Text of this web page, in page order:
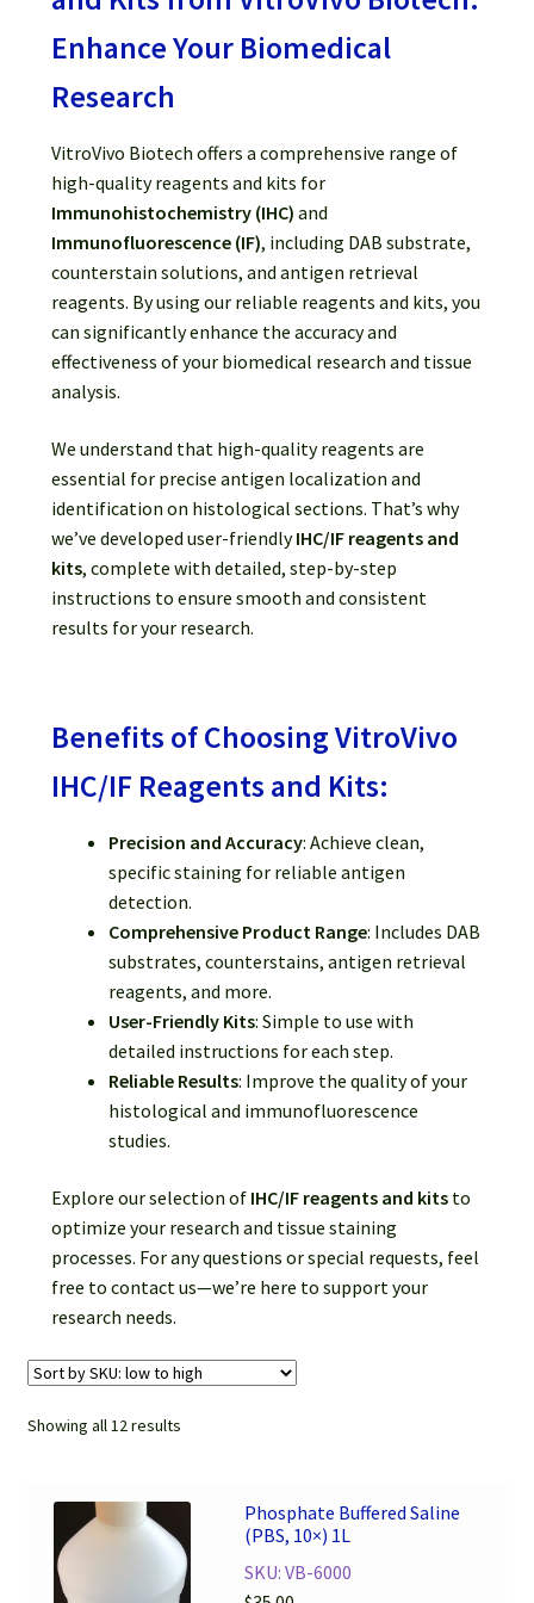
Password Recovery
Video Gallery
Enhance Your Biomedical
Research
VitroVivo Biotech offers a comprehensive range of
high-quality reagents and kits for
Immunohistochemistry (IHC) and
Immunofluorescence (IF), including DAB substrate,
counterstain solutions, and antigen retrieval
reagents. By using our reliable reagents and kits, you
can significantly enhance the accuracy and
effectiveness of your biomedical research and tissue
analysis.
We understand that high-quality reagents are
essential for precise antigen localization and
identification on histological sections. That’s why
we’ve developed user-friendlyIHC/IF reagents and
kits, complete with detailed, step-by-step
instructions to ensure smooth and consistent
results for your research.
Benefits of Choosing VitroVivo
IHC/IF Reagents and Kits:
Precision and Accuracy: Achieve clean,
specific staining for reliable antigen
detection.
Comprehensive Product Range: Includes DAB
substrates, counterstains, antigen retrieval
reagents, and more.
User-Friendly Kits: Simple to use with
detailed instructions for each step.
Reliable Results: Improve the quality of your
histological and immunofluorescence
studies.
Explore our selection of IHC/IF reagents and kitsto
optimize your research and tissue staining
processes. For any questions or special requests, feel
free to contact us—we’re here to support your
research needs.
Showing all 12 results
Phosphate Buffered Saline
(PBS, 10×) 1L
SKU: VB-6000